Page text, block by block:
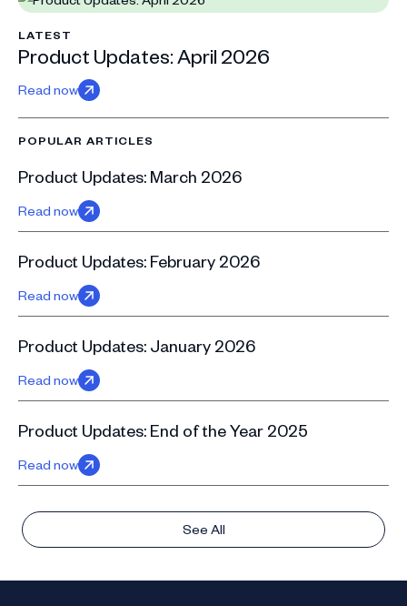
LATEST
Product Updates: April 2026
Read now
POPULAR ARTICLES
Product Updates: March 2026
Read now
Product Updates: February 2026
Read now
Product Updates: January 2026
Read now
Product Updates: End of the Year 2025
Read now
See All